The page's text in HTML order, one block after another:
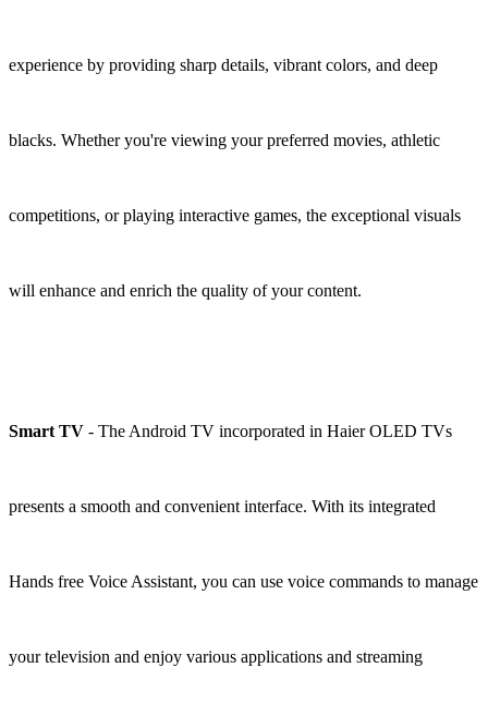
experience by providing sharp details, vibrant colors, and deep
blacks. Whether you're viewing your preferred movies, athletic
competitions, or playing interactive games, the exceptional visuals
will enhance and enrich the quality of your content.
Smart TV - The Android TV incorporated in Haier OLED TVs
presents a smooth and convenient interface. With its integrated
Hands free Voice Assistant, you can use voice commands to manage
your television and enjoy various applications and streaming